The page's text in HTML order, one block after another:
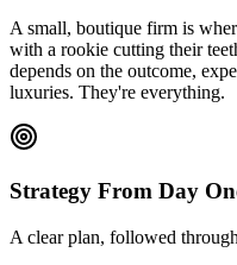
A small, boutique firm is
with a rookie cutting their
depends on the outcome,
luxuries. They're everything.
Strategy From Day
A clear plan, followed